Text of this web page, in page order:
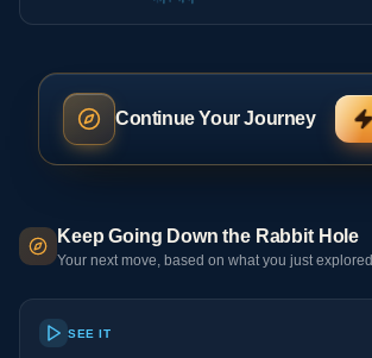
Continue Your Journey
Keep Going Down the Rabbit Hole
Your next move, based on what you just explored
SEE IT